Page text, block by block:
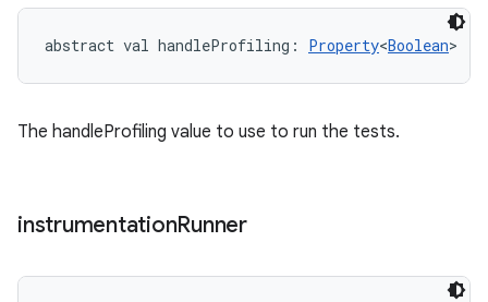
abstract val handleProfiling : Property<Boolean>
The handleProfiling value to use to run the tests.
instrumentationRunner